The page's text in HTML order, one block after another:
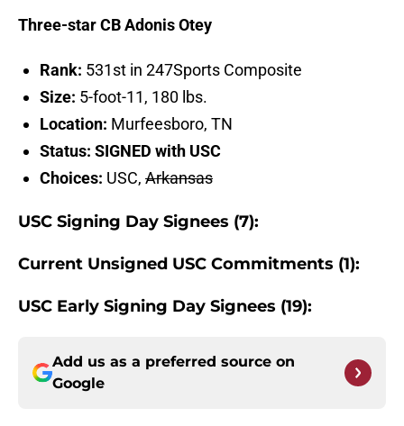
Three-star CB Adonis Otey
Rank: 531st in 247Sports Composite
Size: 5-foot-11, 180 lbs.
Location: Murfeesboro, TN
Status: SIGNED with USC
Choices: USC, Arkansas
USC Signing Day Signees (7):
Current Unsigned USC Commitments (1):
USC Early Signing Day Signees (19):
Add us as a preferred source on
Google